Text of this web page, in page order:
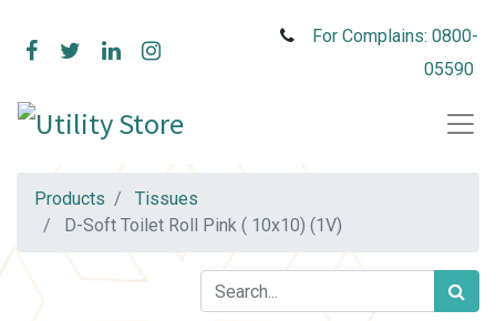
For Complains: 0800-
05590
Products
Tissues
D-Soft Toilet Roll Pink ( 10x10) (1V)